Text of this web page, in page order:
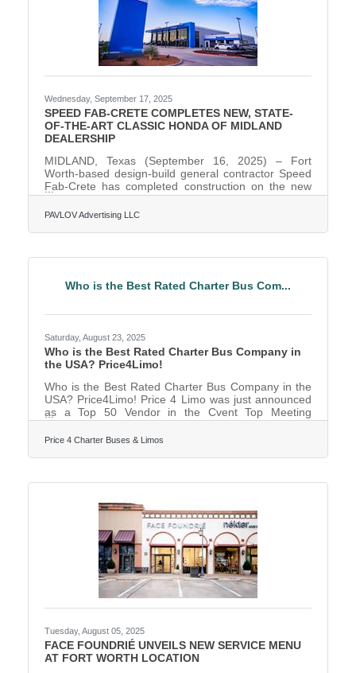
Wednesday, September 17, 2025
SPEED FAB-CRETE COMPLETES NEW, STATE-
OF-THE-ART CLASSIC HONDA OF MIDLAND
DEALERSHIP
MIDLAND, Texas (September 16, 2025) – Fort
Worth-based design-build general contractor Speed
Fab-Crete has completed construction on the new
state-of-the-art, 41,688-square-foot Classic Honda of
Midland dealership, located at 400 South Loop 250
dealership’s former aging facility on West Wall Street.
PAVLOV Advertising LLC
Who is the Best Rated Charter Bus Com...
Saturday, August 23, 2025
Who is the Best Rated Charter Bus Company in
the USA? Price4Limo!
Who is the Best Rated Charter Bus Company in the
USA? Price4Limo! Price 4 Limo was just announced
as a Top 50 Vendor in the Cvent Top Meeting
Destinations list for North America! Price4Limo is
proud to announce that they have been recognized
"Congratulations to Price4Limo for being honored as
a Cvent Top Meeting
Price 4 Charter Buses & Limos
Tuesday, August 05, 2025
FACE FOUNDRIÉ UNVEILS NEW SERVICE MENU
AT FORT WORTH LOCATION